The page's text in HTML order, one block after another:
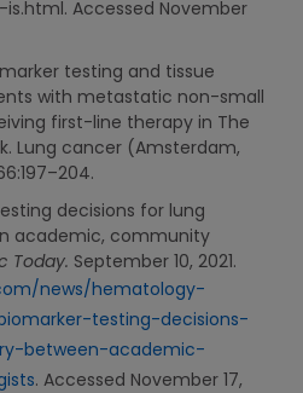
Accessed November
testing and tissue
with metastatic non-small
first-line therapy in The
Lung cancer (Amsterdam,
decisions for lung
academic, community
Today. September 10, 2021.
news/hematology-
testing-decisions-
between-academic-
. Accessed November 17,